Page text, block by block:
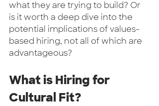
what they are trying to build? Or
is it worth a deep dive into the
potential implications of values-
based hiring, not all of which are
advantageous?
What is Hiring for
Cultural Fit?